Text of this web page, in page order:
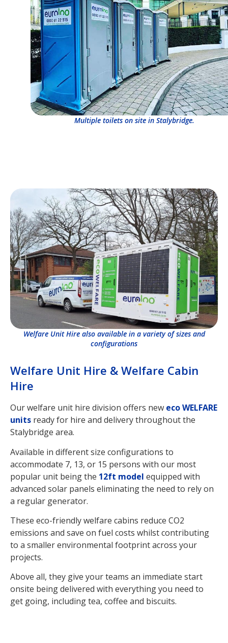
Multiple toilets on site in Stalybridge.
Welfare Unit Hire & Welfare Cabin
Hire
Our welfare unit hire division offers new eco WELFARE
units ready for hire and delivery throughout the
Stalybridge area.
Available in different size configurations to
accommodate 7, 13, or 15 persons with our most
popular unit being the 12ft model equipped with
advanced solar panels eliminating the need to rely on
a regular generator.
These eco-friendly welfare cabins reduce CO2
emissions and save on fuel costs whilst contributing
to a smaller environmental footprint across your
projects.
Above all, they give your teams an immediate start
onsite being delivered with everything you need to
get going, including tea, coffee and biscuits.
Welfare Unit Hire also available in a variety of sizes and
configurations